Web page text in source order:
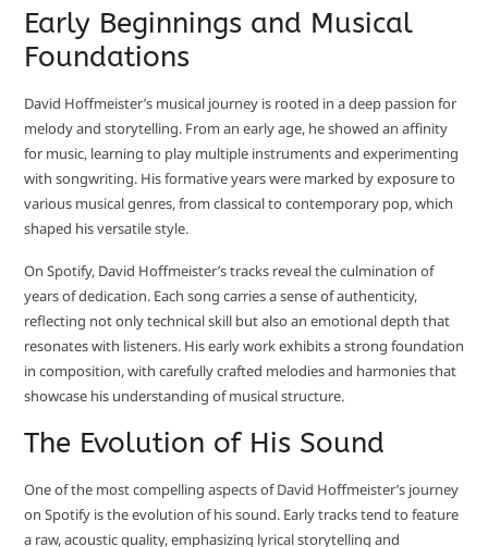
Early Beginnings and Musical
Foundations
David Hoffmeister’s musical journey is rooted in a deep passion for
melody and storytelling. From an early age, he showed an affinity
for music, learning to play multiple instruments and experimenting
with songwriting. His formative years were marked by exposure to
various musical genres, from classical to contemporary pop, which
shaped his versatile style.
On Spotify, David Hoffmeister’s tracks reveal the culmination of
years of dedication. Each song carries a sense of authenticity,
reflecting not only technical skill but also an emotional depth that
resonates with listeners. His early work exhibits a strong foundation
in composition, with carefully crafted melodies and harmonies that
showcase his understanding of musical structure.
The Evolution of His Sound
One of the most compelling aspects of David Hoffmeister’s journey
on Spotify is the evolution of his sound. Early tracks tend to feature
a raw, acoustic quality, emphasizing lyrical storytelling and